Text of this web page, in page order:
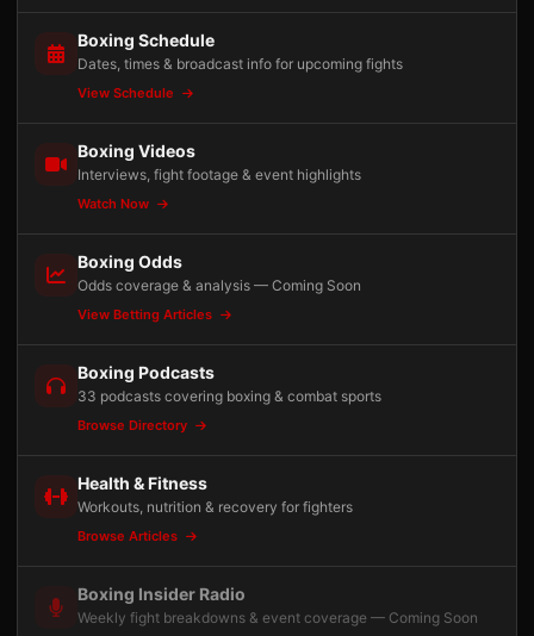
Boxing Schedule
Dates, times & broadcast info for upcoming fights
View Schedule
Boxing Videos
Interviews, fight footage & event highlights
Watch Now
Boxing Odds
Odds coverage & analysis — Coming Soon
View Betting Articles
Boxing Podcasts
33 podcasts covering boxing & combat sports
Browse Directory
Health & Fitness
Workouts, nutrition & recovery for fighters
Browse Articles
Boxing Insider Radio
Weekly fight breakdowns & event coverage — Coming Soon